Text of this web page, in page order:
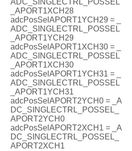
_APORT1XCH28
adcPosSelAPORT1YCH29 = _
ADC_SINGLECTRL_POSSEL
_APORT1YCH29
adcPosSelAPORT1XCH30 = _
ADC_SINGLECTRL_POSSEL
_APORT1XCH30
adcPosSelAPORT1YCH31 = _
ADC_SINGLECTRL_POSSEL
_APORT1YCH31
adcPosSelAPORT2YCH0 = _A
DC_SINGLECTRL_POSSEL_
APORT2YCH0
adcPosSelAPORT2XCH1 = _A
DC_SINGLECTRL_POSSEL_
APORT2XCH1